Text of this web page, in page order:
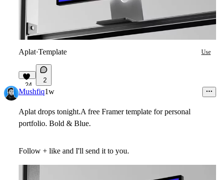
Aplat·Template Use
24
2
Mushfiq1w
Aplat drops tonight.A free Framer template for personal
portfolio. Bold & Blue.
Follow + like and I'll send it to you.